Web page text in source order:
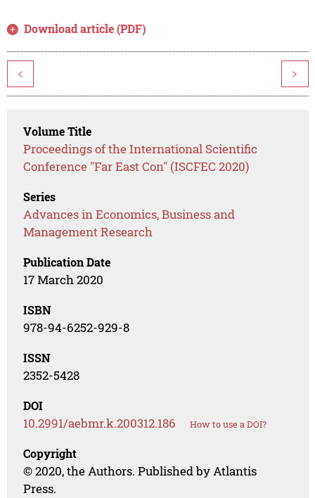
Download article (PDF)
< >
Volume Title
Proceedings of the International Scientific
Conference "Far East Con" (ISCFEC 2020)
Series
Advances in Economics, Business and
Management Research
Publication Date
17 March 2020
ISBN
978-94-6252-929-8
ISSN
2352-5428
DOI
10.2991/aebmr.k.200312.186 How to use a DOI?
Copyright
© 2020, the Authors. Published by Atlantis
Press.